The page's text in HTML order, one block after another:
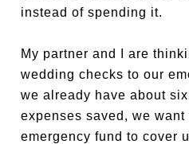
instead of spending it.
My partner and I are
wedding checks to our
we already have about
expenses saved, we want
emergency fund to cover